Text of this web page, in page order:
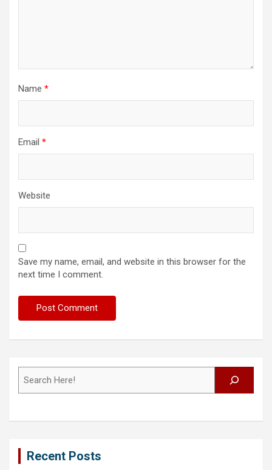
Name *
Email *
Website
Save my name, email, and website in this browser for the
next time I comment.
Recent Posts